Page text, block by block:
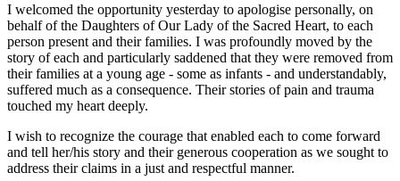
I welcomed the opportunity yesterday to apologise personally, on
behalf of the Daughters of Our Lady of the Sacred Heart, to each
person present and their families. I was profoundly moved by the
story of each and particularly saddened that they were removed from
their families at a young age - some as infants - and understandably,
suffered much as a consequence. Their stories of pain and trauma
touched my heart deeply.
I wish to recognize the courage that enabled each to come forward
and tell her/his story and their generous cooperation as we sought to
address their claims in a just and respectful manner.